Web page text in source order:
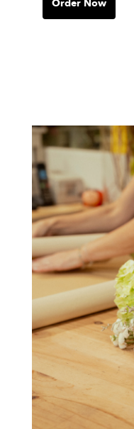
Order Now